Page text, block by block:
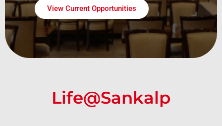
View Current Opportunities
Life@Sankalp